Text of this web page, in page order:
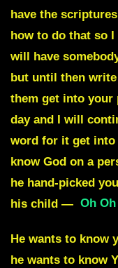
Oh
He wants to know
he wants to know